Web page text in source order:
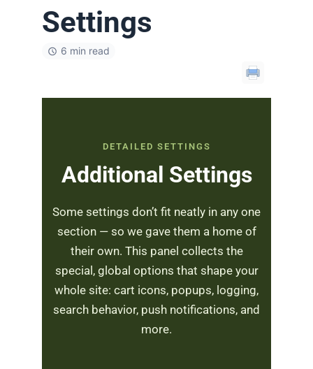
Settings
6 min read
DETAILED SETTINGS
Additional Settings
Some settings don’t fit neatly in any one
section — so we gave them a home of
their own. This panel collects the
special, global options that shape your
whole site: cart icons, popups, logging,
search behavior, push notifications, and
more.